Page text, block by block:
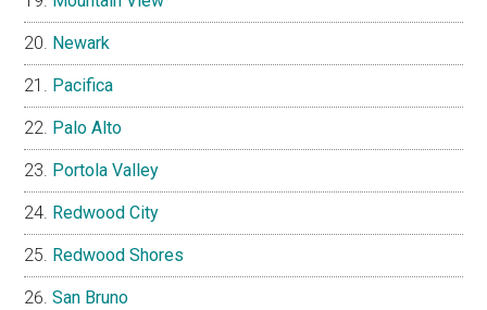
Newark
Pacifica
Palo Alto
Portola Valley
Redwood City
Redwood Shores
San Bruno